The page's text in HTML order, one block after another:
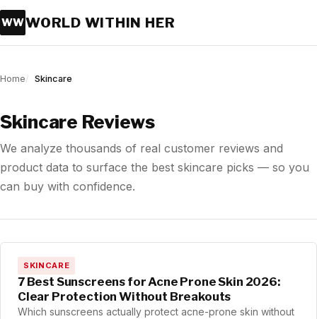
WWWORLD WITHIN HER
Home Skincare
Skincare Reviews
We analyze thousands of real customer reviews and
product data to surface the best skincare picks — so you
can buy with confidence.
SKINCARE
7 Best Sunscreens for Acne Prone Skin 2026:
Clear Protection Without Breakouts
Which sunscreens actually protect acne-prone skin without